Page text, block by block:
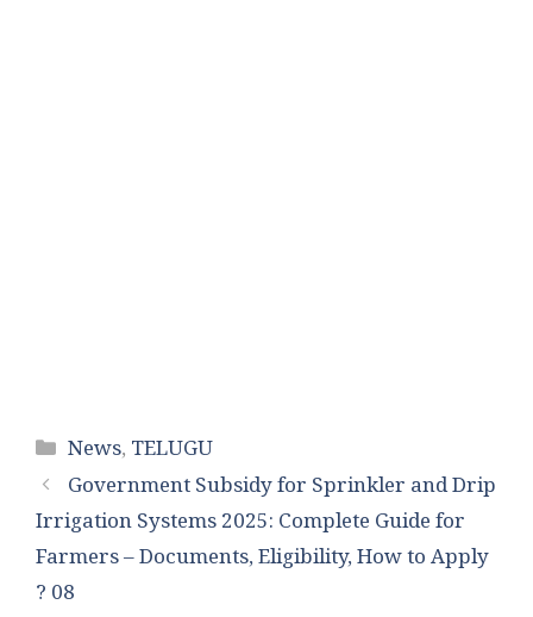
Categories
News, TELUGU
Government Subsidy for Sprinkler and Drip
Irrigation Systems 2025: Complete Guide for
Farmers – Documents, Eligibility, How to Apply
? 08